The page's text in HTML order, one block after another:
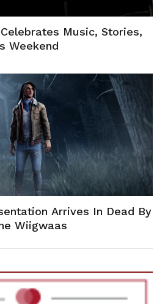
Music, Stories,
Weekend
Arrives In Dead By
Wiigwaas